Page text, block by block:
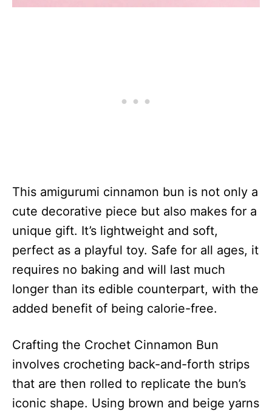
This amigurumi cinnamon bun is not only a
cute decorative piece but also makes for a
unique gift. It’s lightweight and soft,
perfect as a playful toy. Safe for all ages, it
requires no baking and will last much
longer than its edible counterpart, with the
added benefit of being calorie-free.
Crafting the Crochet Cinnamon Bun
involves crocheting back-and-forth strips
that are then rolled to replicate the bun’s
iconic shape. Using brown and beige yarns